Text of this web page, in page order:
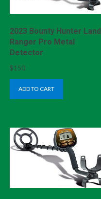
2023 Bounty Hunter Land
Ranger Pro Metal
Detector
$150
ADD TO CART